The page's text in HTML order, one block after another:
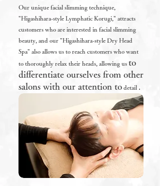
Our unique facial slimming technique,
"Higashihara-style Lymphatic Korugi," attracts
customers who are interested in facial slimming
beauty, and our "Higashihara-style Dry Head
Spa" also allows us to reach customers who want
to thoroughly relax their heads, allowing us to
differentiate ourselves from other
salons with our attention to detail .